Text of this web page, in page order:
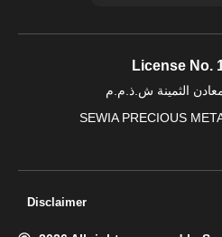
License No.
الثمينة ش.ذ.م.م
SEWIA PRECIOUS
Disclaimer